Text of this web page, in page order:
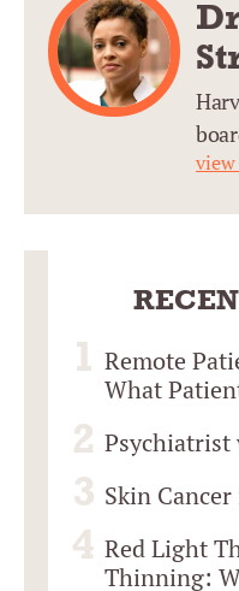
Remote
What
Psychiatrist
Skin
Red Light
Thinning: